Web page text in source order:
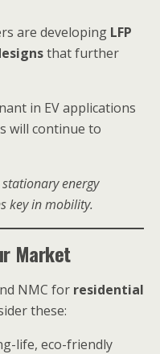
are developing LFP
that further
in EV applications
will continue to
energy
key in mobility.
Market
NMC for residential
these:
life, eco-friendly